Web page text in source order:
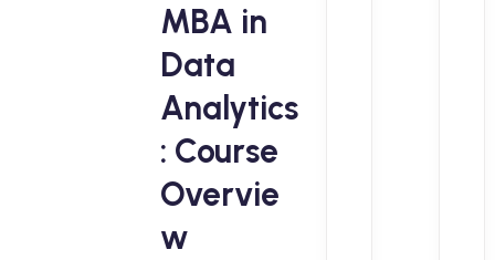
MBA in
Data
Analytics
: Course
Overvie
w